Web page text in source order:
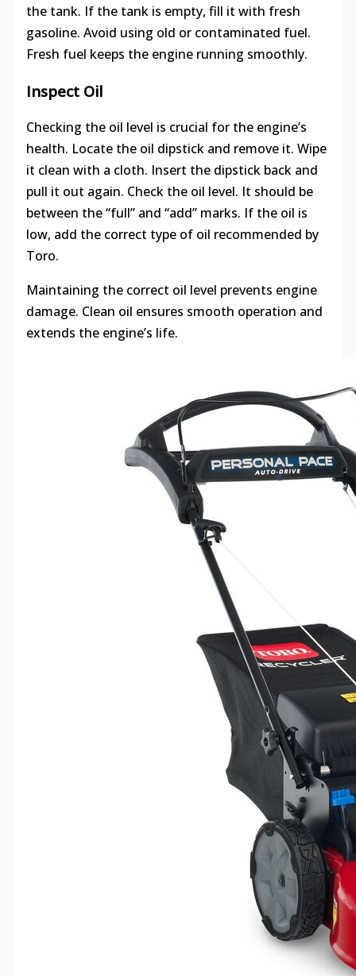
the tank. If the tank is empty, fill it with fresh
gasoline. Avoid using old or contaminated fuel.
Fresh fuel keeps the engine running smoothly.
Inspect Oil
Checking the oil level is crucial for the engine’s
health. Locate the oil dipstick and remove it. Wipe
it clean with a cloth. Insert the dipstick back and
pull it out again. Check the oil level. It should be
between the “full” and “add” marks. If the oil is
low, add the correct type of oil recommended by
Toro.
Maintaining the correct oil level prevents engine
damage. Clean oil ensures smooth operation and
extends the engine’s life.